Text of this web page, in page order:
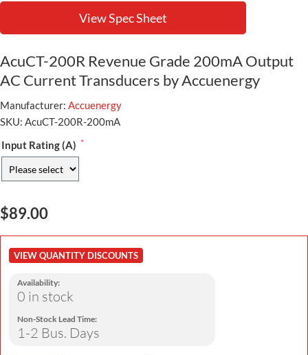
View Spec Sheet
AcuCT-200R Revenue Grade 200mA Output
AC Current Transducers by Accuenergy
Manufacturer: Accuenergy
SKU: AcuCT-200R-200mA
Input Rating (A) *
$89.00
VIEW QUANTITY DISCOUNTS
Availability:
0 in stock
Non-Stock Lead Time:
1-2 Bus. Days